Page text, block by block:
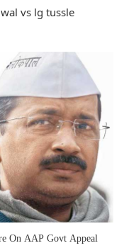
vs lg tussle
On AAP Govt Appeal